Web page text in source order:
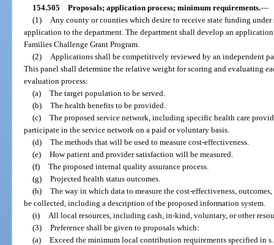
154.505 Proposals; application process; minimum requirements.—
(1)
Any county or counties which desire to receive state funding under
application to the department. The department shall develop an
Families Challenge Grant Program.
(2)
Applications shall be competitively reviewed by an independent
This panel shall determine the relative weight for scoring and evaluating
evaluation process:
(a) The target population to be served.
(b) The health benefits to be provided.
(c) The proposed service network, including specific health care
participate in the service network on a paid or voluntary basis.
(d) The methods that will be used to measure cost-effectiveness.
(e) How patient and provider satisfaction will be measured.
(f) The proposed internal quality assurance process.
(g) Projected health status outcomes.
(h) The way in which data to measure the cost-effectiveness,
be collected, including a description of the proposed information system.
(i)
All local resources, including cash, in-kind, voluntary, or other
(3) Preference shall be given to proposals which:
(a) Exceed the minimum local contribution requirements specified in